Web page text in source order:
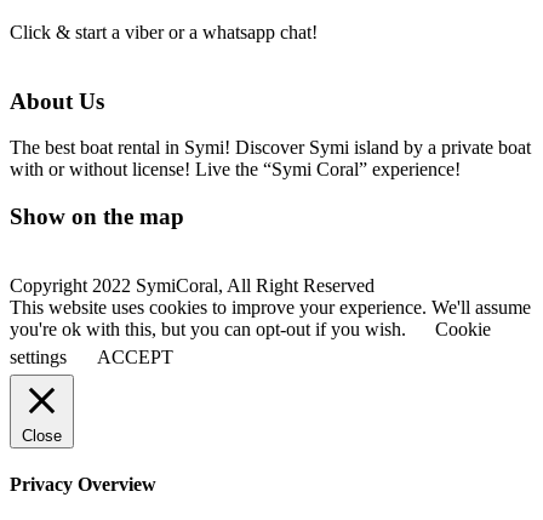
Click & start a viber or a whatsapp chat!
About Us
The best boat rental in Symi! Discover Symi island by a private boat
with or without license! Live the “Symi Coral” experience!
Show on the map
Copyright 2022 SymiCoral, All Right Reserved
This website uses cookies to improve your experience. We'll assume
you're ok with this, but you can opt-out if you wish.
Cookie
settings
ACCEPT
Close
Privacy Overview